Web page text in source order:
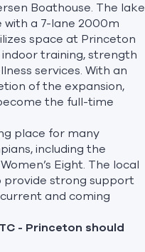
Boathouse. The lake
a 7-lane 2000m
space at Princeton
training, strength
services. With an
of the expansion,
the full-time
place for many
including the
Eight. The local
provide strong support
and coming
- Princeton should